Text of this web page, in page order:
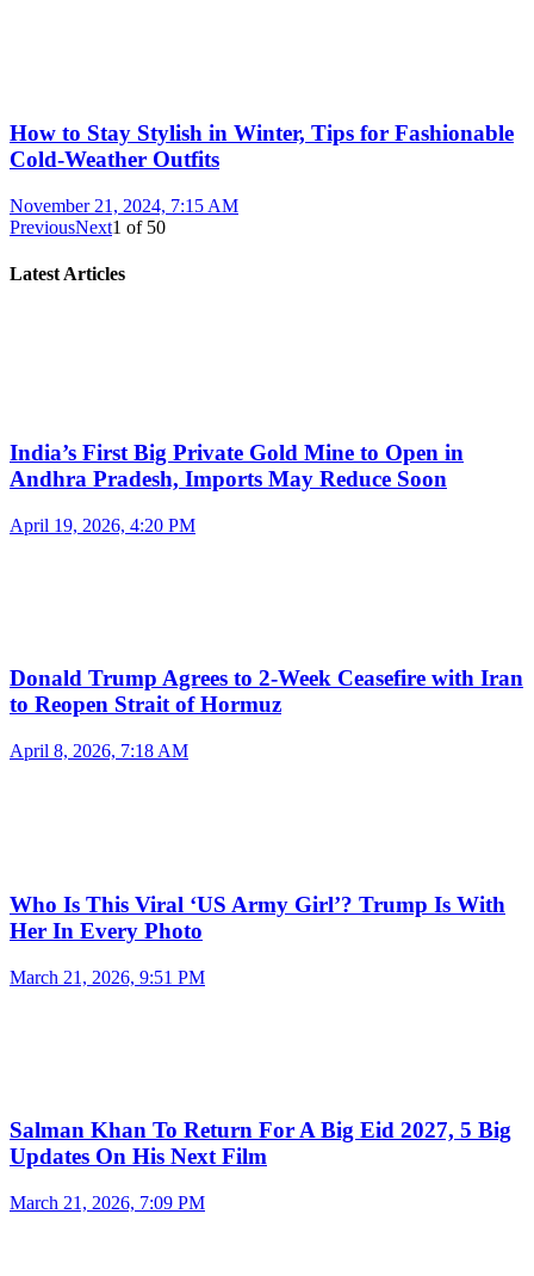
How to Stay Stylish in Winter, Tips for Fashionable
Cold-Weather Outfits
November 21, 2024, 7:15 AM
PreviousNext1 of 50
Latest Articles
India’s First Big Private Gold Mine to Open in
Andhra Pradesh, Imports May Reduce Soon
April 19, 2026, 4:20 PM
Donald Trump Agrees to 2-Week Ceasefire with Iran
to Reopen Strait of Hormuz
April 8, 2026, 7:18 AM
Who Is This Viral ‘US Army Girl’? Trump Is With
Her In Every Photo
March 21, 2026, 9:51 PM
Salman Khan To Return For A Big Eid 2027, 5 Big
Updates On His Next Film
March 21, 2026, 7:09 PM